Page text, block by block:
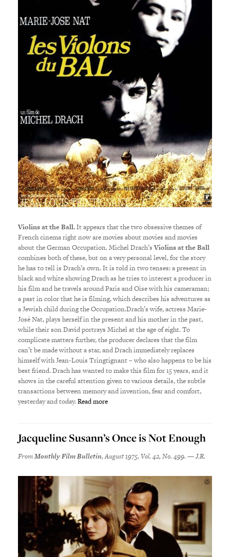
Violins at the Ball.It appears that the two obsessive themes of
French cinema right now are movies about movies and movies
about the German Occupation. Michel Drach’sViolins at the Ball
combines both of these, but on a very personal level, for the story
he has to tell is Drach’s own. It is told in two tenses: a present in
black and white showing Drach as he tries to interest a producer in
his film and he travels around Paris and Oise with his cameraman;
a past in color that he is filming, which describes his adventures as
a Jewish child during the Occupation.Drach’s wife, actress Marie-
JoséNat, plays herself in the present and his mother in the past,
while their son David portrays Michel at the age of eight. To
complicate matters further, the producer declares that the film
can’t be made without a star, and Drach immediately replaces
himself with Jean-Louis Tringtignant – who also happens to be his
best friend. Drach has wanted to make this film for 15 years, and it
shows in the careful attention given to various details, the subtle
transactions between memory and invention, fear and comfort,
yesterday and today.Read more
Jacqueline Susann’s Once is Not Enough
FromMonthly Film Bulletin, August 1975, Vol. 42, No. 499. — J.R.